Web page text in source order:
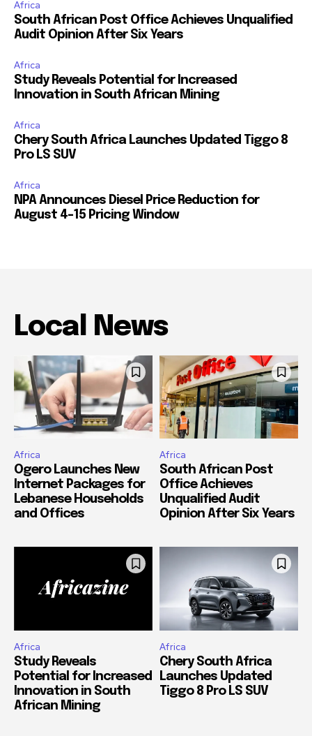
Africa
South African Post Office Achieves Unqualified
Audit Opinion After Six Years
Africa
Study Reveals Potential for Increased
Innovation in South African Mining
Africa
Chery South Africa Launches Updated Tiggo 8
Pro LS SUV
Africa
NPA Announces Diesel Price Reduction for
August 4-15 Pricing Window
Local News
Africa
Ogero Launches New
Internet Packages for
Lebanese Households
and Offices
Africa
South African Post
Office Achieves
Unqualified Audit
Opinion After Six Years
Africa
Study Reveals
Potential for Increased
Innovation in South
African Mining
Africa
Chery South Africa
Launches Updated
Tiggo 8 Pro LS SUV